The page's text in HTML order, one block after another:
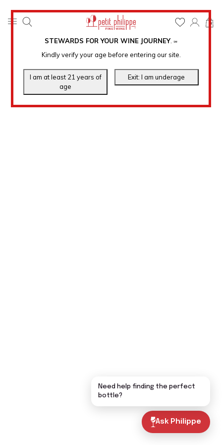
STEWARDS FOR YOUR WINE JOURNEY. ℠
Kindly verify your age before entering our site.
0
Ask Philippe
Need help finding the perfect
bottle?